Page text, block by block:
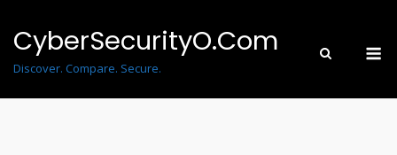
content
CyberSecurityO.Com
Discover. Compare. Secure.